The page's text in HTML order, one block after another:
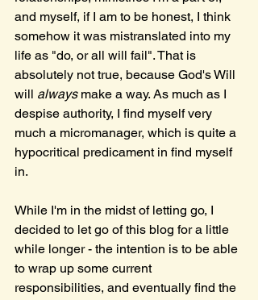
and myself, if I am to be honest, I think
somehow it was mistranslated into my
life as "do, or all will fail". That is
absolutely not true, because God's Will
will always make a way. As much as I
despise authority, I find myself very
much a micromanager, which is quite a
hypocritical predicament in find myself
in.
While I'm in the midst of letting go, I
decided to let go of this blog for a little
while longer - the intention is to be able
to wrap up some current
responsibilities, and eventually find the